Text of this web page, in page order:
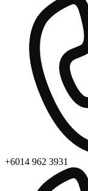
+6014 962 3931